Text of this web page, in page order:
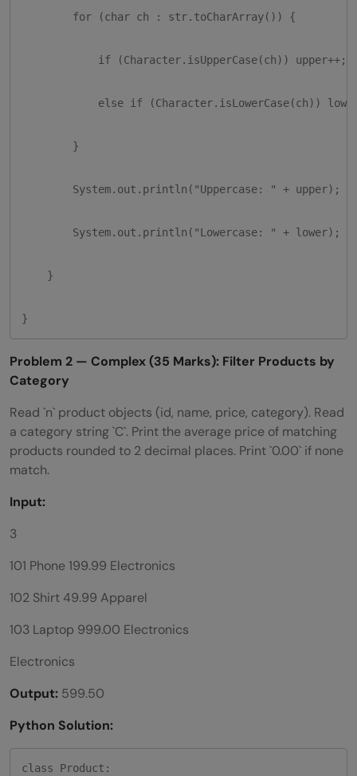
for (char ch : str.toCharArray()) {
if (Character.isUpperCase(ch)) upper++;
else if (Character.isLowerCase(ch))
}
System.out.println("Uppercase: " + upper);
System.out.println("Lowercase: " + lower);
}
}
Problem 2 — Complex (35 Marks): Filter Products by
Category
Read `n` product objects (id, name, price, category). Read
a category string `C`. Print the average price of matching
products rounded to 2 decimal places. Print `0.00` if none
match.
Input:
3
101 Phone 199.99 Electronics
102 Shirt 49.99 Apparel
103 Laptop 999.00 Electronics
Electronics
Output: 599.50
Python Solution:
class Product: